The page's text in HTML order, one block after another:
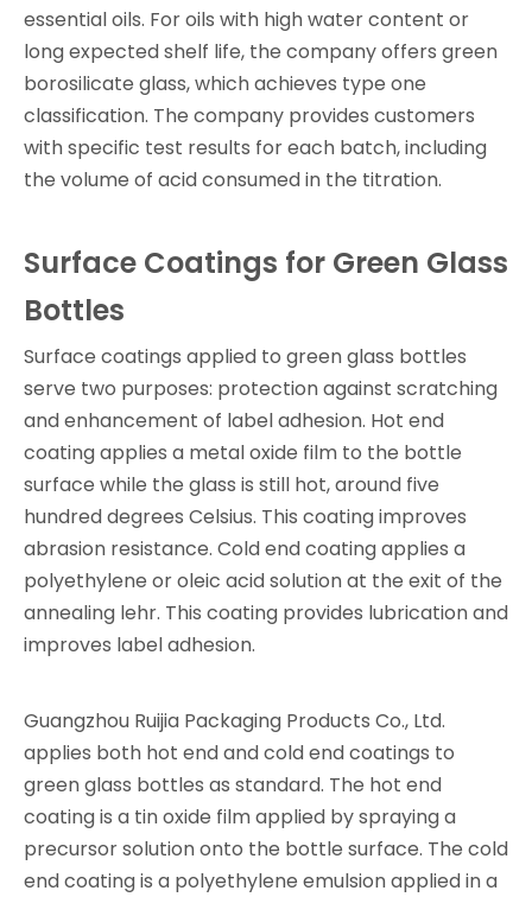
essential oils. For oils with high water content or
long expected shelf life, the company offers green
borosilicate glass, which achieves type one
classification. The company provides customers
with specific test results for each batch, including
the volume of acid consumed in the titration.
Surface Coatings for Green Glass
Bottles
Surface coatings applied to green glass bottles
serve two purposes: protection against scratching
and enhancement of label adhesion. Hot end
coating applies a metal oxide film to the bottle
surface while the glass is still hot, around five
hundred degrees Celsius. This coating improves
abrasion resistance. Cold end coating applies a
polyethylene or oleic acid solution at the exit of the
annealing lehr. This coating provides lubrication and
improves label adhesion.
Guangzhou Ruijia Packaging Products Co., Ltd.
applies both hot end and cold end coatings to
green glass bottles as standard. The hot end
coating is a tin oxide film applied by spraying a
precursor solution onto the bottle surface. The cold
end coating is a polyethylene emulsion applied in a